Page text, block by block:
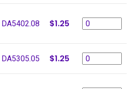
DA5402.08 $1.25
DA5305.05 $1.25